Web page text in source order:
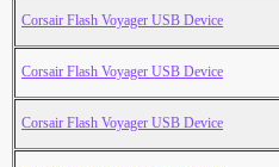
Corsair Flash Voyager USB Device
Corsair Flash Voyager USB Device
Corsair Flash Voyager USB Device